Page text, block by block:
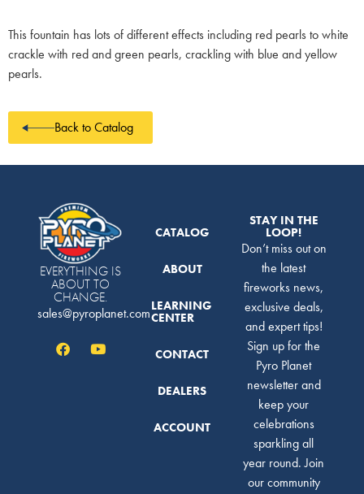
This fountain has lots of different effects including red pearls to white
crackle with red and green pearls, crackling with blue and yellow
pearls.
Back to Catalog
EVERYTHING IS
ABOUT TO
CHANGE.
sales@pyroplanet.com
CATALOG
ABOUT
LEARNING
CENTER
CONTACT
DEALERS
ACCOUNT
STAY IN THE
LOOP!
Don’t miss out on
the latest
fireworks news,
exclusive deals,
and expert tips!
Sign up for the
Pyro Planet
newsletter and
keep your
celebrations
sparkling all
year round. Join
our community